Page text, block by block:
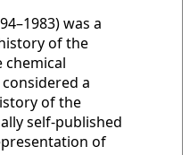
was a
of the
chemical
a
of the
self-published
of